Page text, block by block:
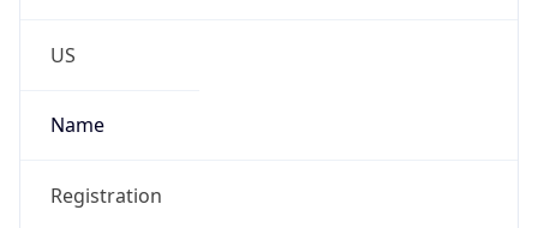
US
Name
Registration